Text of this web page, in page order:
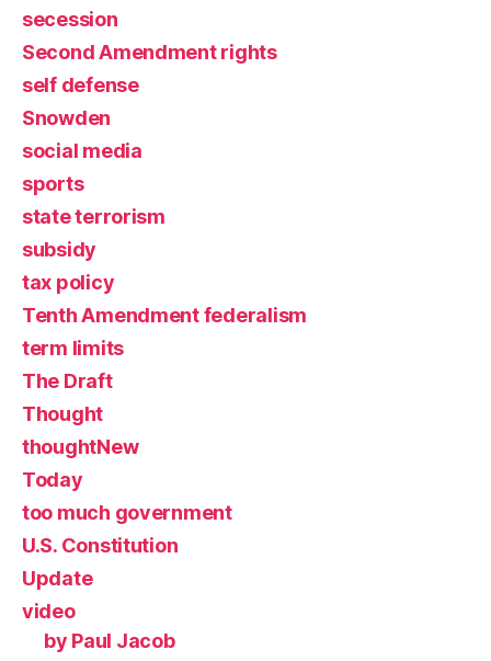
secession
Second Amendment rights
self defense
Snowden
social media
sports
state terrorism
subsidy
tax policy
Tenth Amendment federalism
term limits
The Draft
Thought
thoughtNew
Today
too much government
U.S. Constitution
Update
video
by Paul Jacob